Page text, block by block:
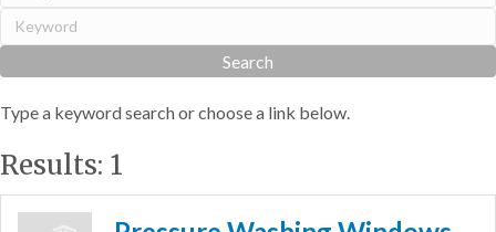
Type a keyword search or choose a link below.
Results: 1